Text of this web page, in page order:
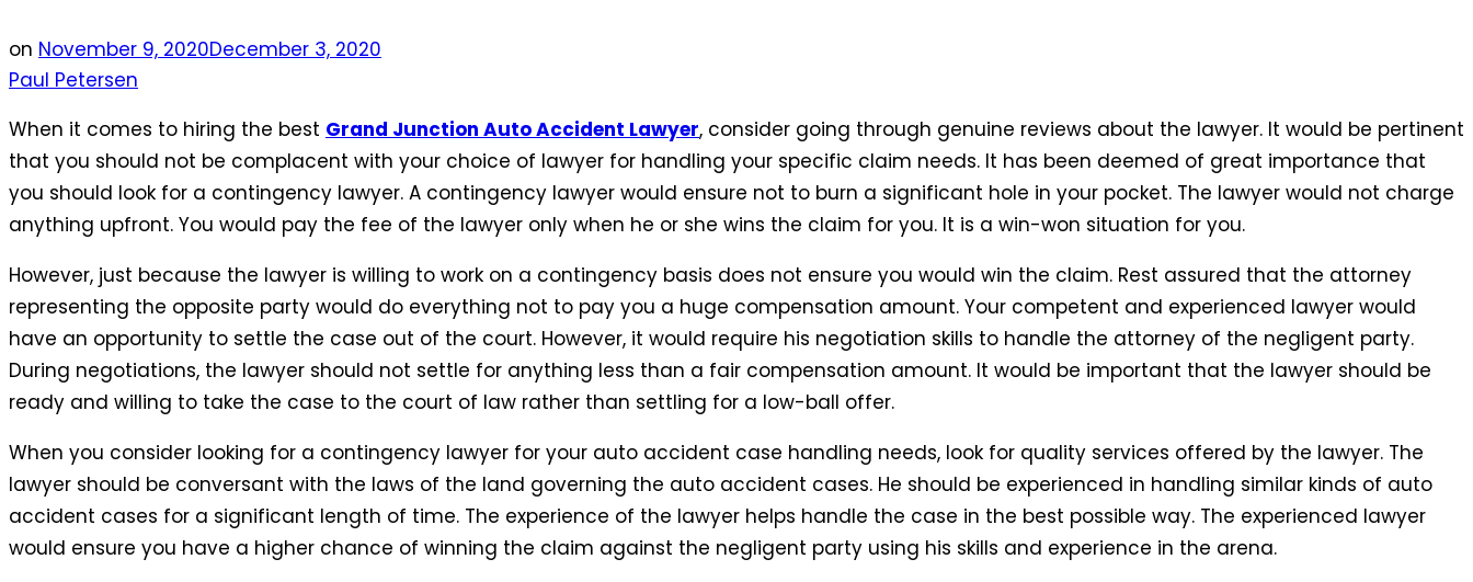
on November 9, 2020December 3, 2020
Paul Petersen
When it comes to hiring the best Grand Junction Auto Accident Lawyer, consider going through genuine reviews about the lawyer. It would be pertinent
that you should not be complacent with your choice of lawyer for handling your specific claim needs. It has been deemed of great importance that
you should look for a contingency lawyer. A contingency lawyer would ensure not to burn a significant hole in your pocket. The lawyer would not charge
anything upfront. You would pay the fee of the lawyer only when he or she wins the claim for you. It is a win-won situation for you.
However, just because the lawyer is willing to work on a contingency basis does not ensure you would win the claim. Rest assured that the attorney
representing the opposite party would do everything not to pay you a huge compensation amount. Your competent and experienced lawyer would
have an opportunity to settle the case out of the court. However, it would require his negotiation skills to handle the attorney of the negligent party.
During negotiations, the lawyer should not settle for anything less than a fair compensation amount. It would be important that the lawyer should be
ready and willing to take the case to the court of law rather than settling for a low-ball offer.
When you consider looking for a contingency lawyer for your auto accident case handling needs, look for quality services offered by the lawyer. The
lawyer should be conversant with the laws of the land governing the auto accident cases. He should be experienced in handling similar kinds of auto
accident cases for a significant length of time. The experience of the lawyer helps handle the case in the best possible way. The experienced lawyer
would ensure you have a higher chance of winning the claim against the negligent party using his skills and experience in the arena.